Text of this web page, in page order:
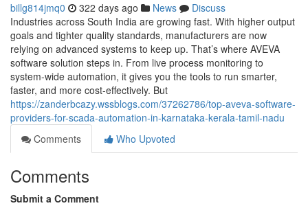
billg814jmq0 322 days ago News
Discuss
Industries across South India are growing fast. With higher output
goals and tighter quality standards, manufacturers are now
relying on advanced systems to keep up. That’s where AVEVA
software solution steps in. From live process monitoring to
system-wide automation, it gives you the tools to run smarter,
faster, and more cost-effectively. But
https://zanderbcazy.wssblogs.com/37262786/top-aveva-software-
providers-for-scada-automation-in-karnataka-kerala-tamil-nadu
Comments
Who Upvoted
Comments
Submit a Comment